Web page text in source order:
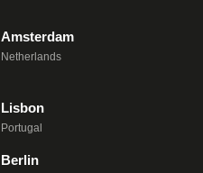
Amsterdam
Netherlands
Lisbon
Portugal
Berlin